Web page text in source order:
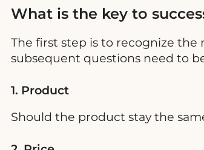
What is the key to
The first step is to recognize
subsequent questions need to
1. Product
Should the product stay the